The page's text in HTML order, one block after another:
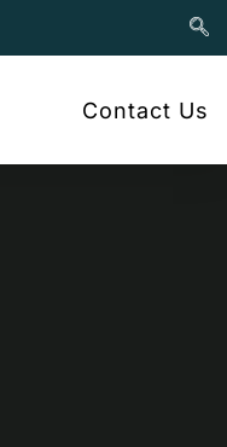
Contact Us